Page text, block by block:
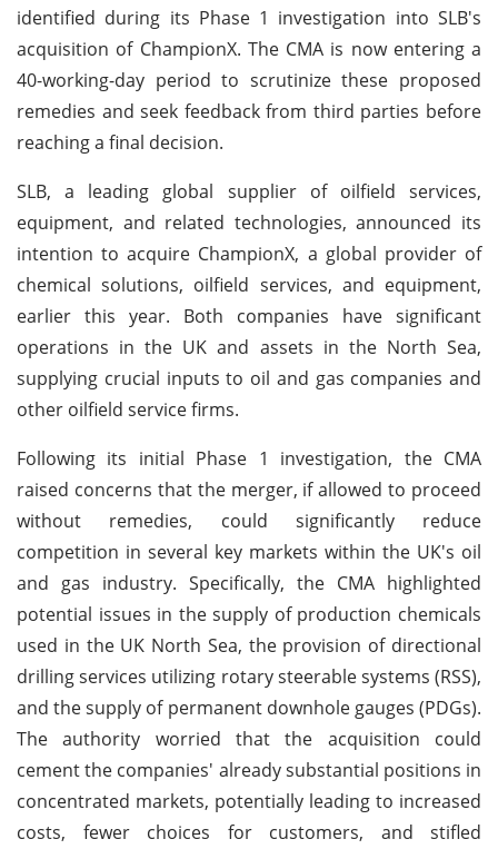
identified during its Phase 1 investigation into SLB's
acquisition of ChampionX. The CMA is now entering a
40-working-day period to scrutinize these proposed
remedies and seek feedback from third parties before
reaching a final decision.
SLB, a leading global supplier of oilfield services,
equipment, and related technologies, announced its
intention to acquire ChampionX, a global provider of
chemical solutions, oilfield services, and equipment,
earlier this year. Both companies have significant
operations in the UK and assets in the North Sea,
supplying crucial inputs to oil and gas companies and
other oilfield service firms.
Following its initial Phase 1 investigation, the CMA
raised concerns that the merger, if allowed to proceed
without remedies, could significantly reduce
competition in several key markets within the UK's oil
and gas industry. Specifically, the CMA highlighted
potential issues in the supply of production chemicals
used in the UK North Sea, the provision of directional
drilling services utilizing rotary steerable systems (RSS),
and the supply of permanent downhole gauges (PDGs).
The authority worried that the acquisition could
cement the companies' already substantial positions in
concentrated markets, potentially leading to increased
costs, fewer choices for customers, and stifled